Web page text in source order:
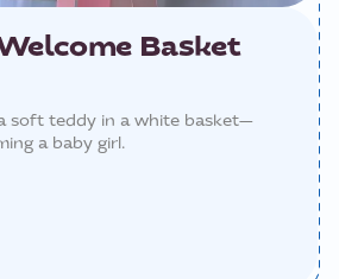
Basket
soft teddy in a white basket—
a baby girl.